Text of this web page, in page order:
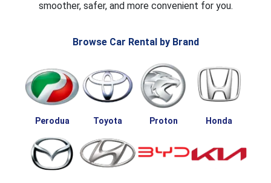
smoother, safer, and more convenient for you.
Browse Car Rental by Brand
Perodua Toyota Proton Honda